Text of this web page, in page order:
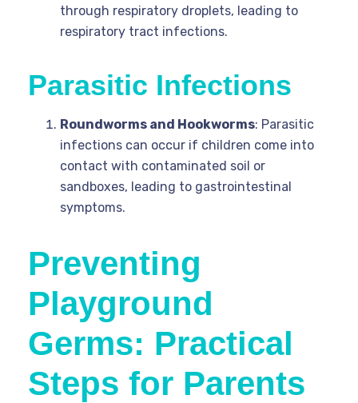
through respiratory droplets, leading to
respiratory tract infections.
Parasitic Infections
Roundworms and Hookworms: Parasitic
infections can occur if children come into
contact with contaminated soil or
sandboxes, leading to gastrointestinal
symptoms.
Preventing
Playground
Germs: Practical
Steps for Parents